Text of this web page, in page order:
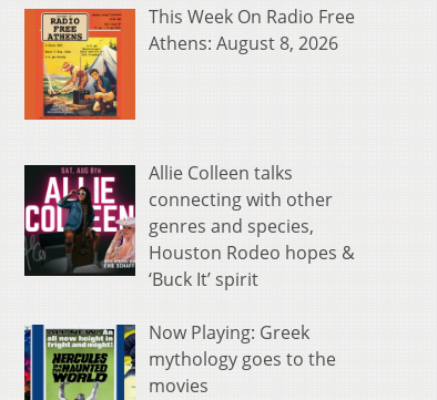
This Week On Radio Free
Athens: August 8, 2026
Allie Colleen talks
connecting with other
genres and species,
Houston Rodeo hopes &
‘Buck It’ spirit
Now Playing: Greek
mythology goes to the
movies